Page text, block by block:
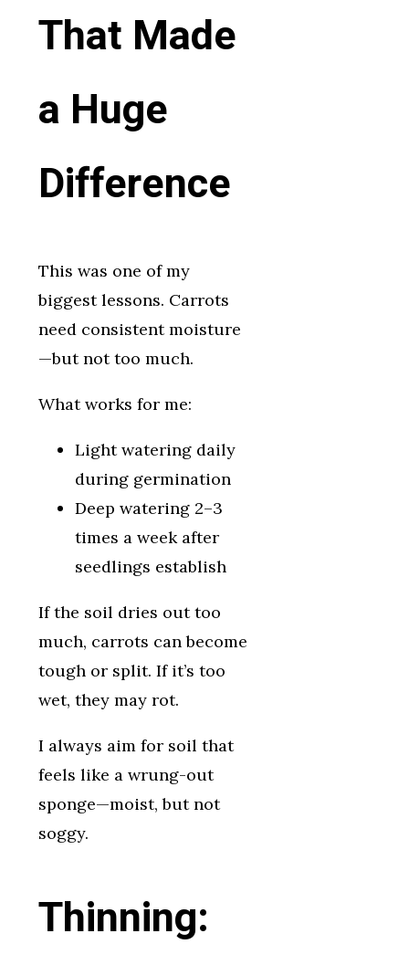
That Made
a Huge
Difference
This was one of my
biggest lessons. Carrots
need consistent moisture
—but not too much.
What works for me:
Light watering daily
during germination
Deep watering 2–3
times a week after
seedlings establish
If the soil dries out too
much, carrots can become
tough or split. If it’s too
wet, they may rot.
I always aim for soil that
feels like a wrung-out
sponge—moist, but not
soggy.
Thinning: